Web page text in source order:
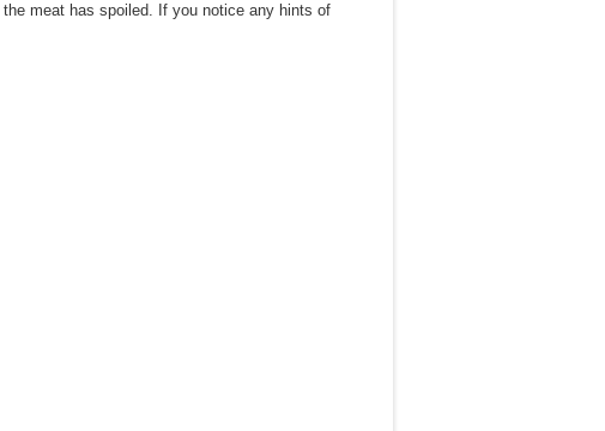
meat has spoiled. If you notice any hints of